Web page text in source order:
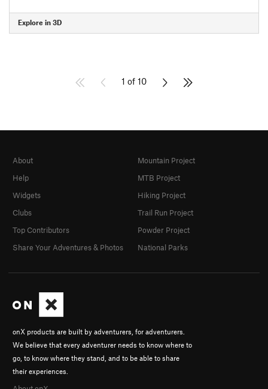
Explore in 3D
1 of 10
onX products are built by adventurers, for adventurers.
We believe that every adventurer needs to know where to
go, to know where they stand, and to be able to share
their experiences.
About
Help
Widgets
Clubs
Top Contributors
Share Your Adventures & Photos
Mountain Project
MTB Project
Hiking Project
Trail Run Project
Powder Project
National Parks